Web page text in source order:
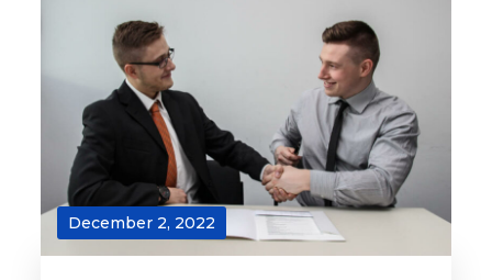
December 2, 2022